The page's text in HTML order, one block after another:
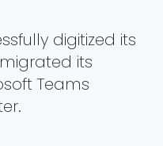
digitized its
its
Teams